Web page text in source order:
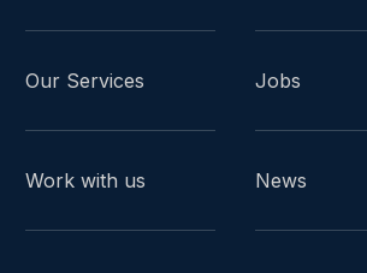
Our Services
Work with us
Jobs
News